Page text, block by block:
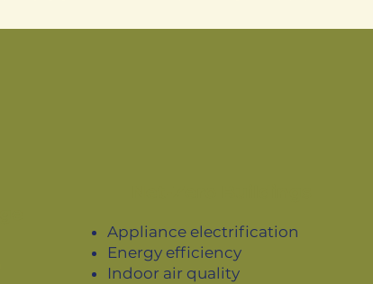
Appliance electrification
Energy efficiency
Indoor air quality